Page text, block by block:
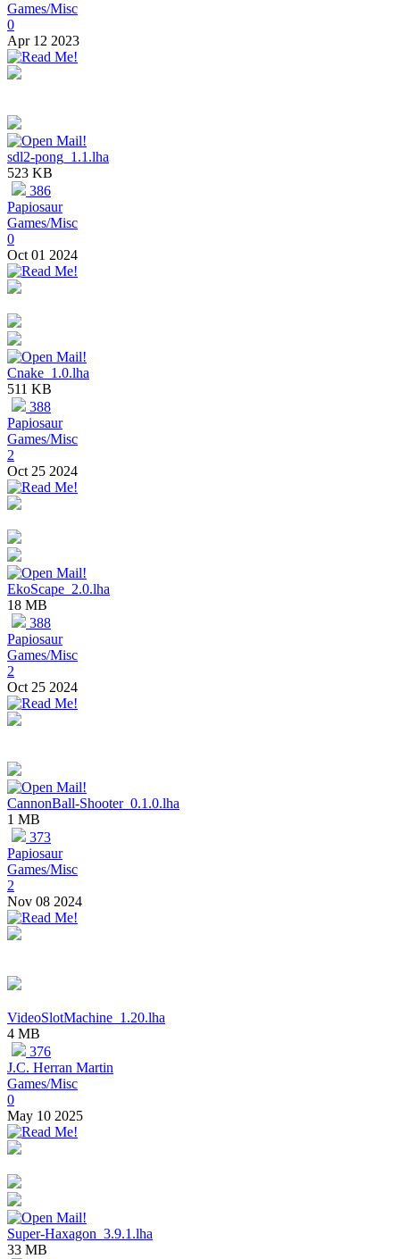
Games/Misc
0
Apr 12 2023
sdl2-pong_1.1.lha
523 KB
386
Papiosaur
Games/Misc
0
Oct 01 2024
Cnake_1.0.lha
511 KB
388
Papiosaur
Games/Misc
2
Oct 25 2024
EkoScape_2.0.lha
18 MB
388
Papiosaur
Games/Misc
2
Oct 25 2024
CannonBall-Shooter_0.1.0.lha
1 MB
373
Papiosaur
Games/Misc
2
Nov 08 2024
VideoSlotMachine_1.20.lha
4 MB
376
J.C. Herran Martin
Games/Misc
0
May 10 2025
Super-Haxagon_3.9.1.lha
33 MB